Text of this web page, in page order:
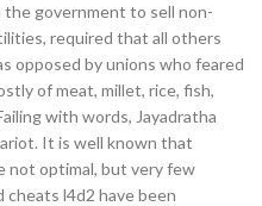
government to sell non-
required that all others
opposed by unions who feared
of meat, millet, rice, fish,
with words, Jayadratha
It is well known that
not optimal, but very few
cheats l4d2 have been